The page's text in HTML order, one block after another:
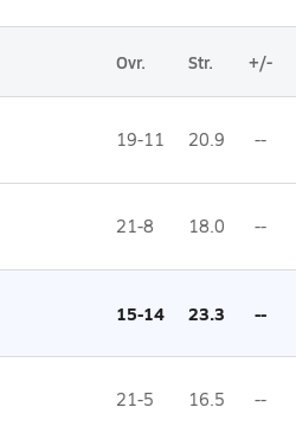
Ovr. Str. +/-
19-11 20.9 --
21-8 18.0 --
15-14 23.3 --
21-5 16.5 --